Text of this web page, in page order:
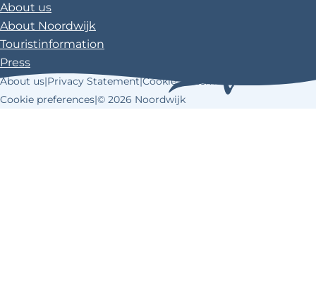
About us
About Noordwijk
Touristinformation
Press
About us|Privacy Statement|Cookie Statement
Cookie preferences|© 2026 Noordwijk